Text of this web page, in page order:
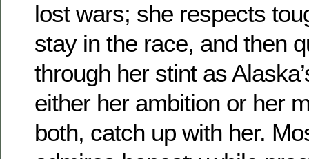
lost wars; she respects
stay in the race, and then
through her stint as
either her ambition or her
both, catch up with her.